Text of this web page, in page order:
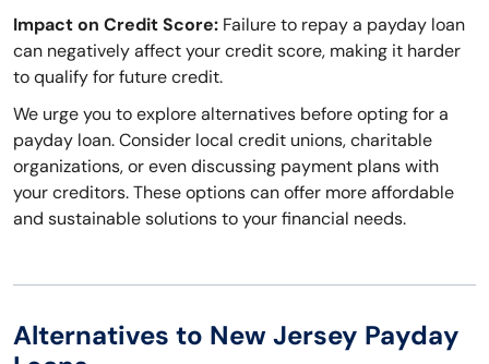
Impact on Credit Score: Failure to repay a payday loan
can negatively affect your credit score, making it harder
to qualify for future credit.
We urge you to explore alternatives before opting for a
payday loan. Consider local credit unions, charitable
organizations, or even discussing payment plans with
your creditors. These options can offer more affordable
and sustainable solutions to your financial needs.
Alternatives to New Jersey Payday